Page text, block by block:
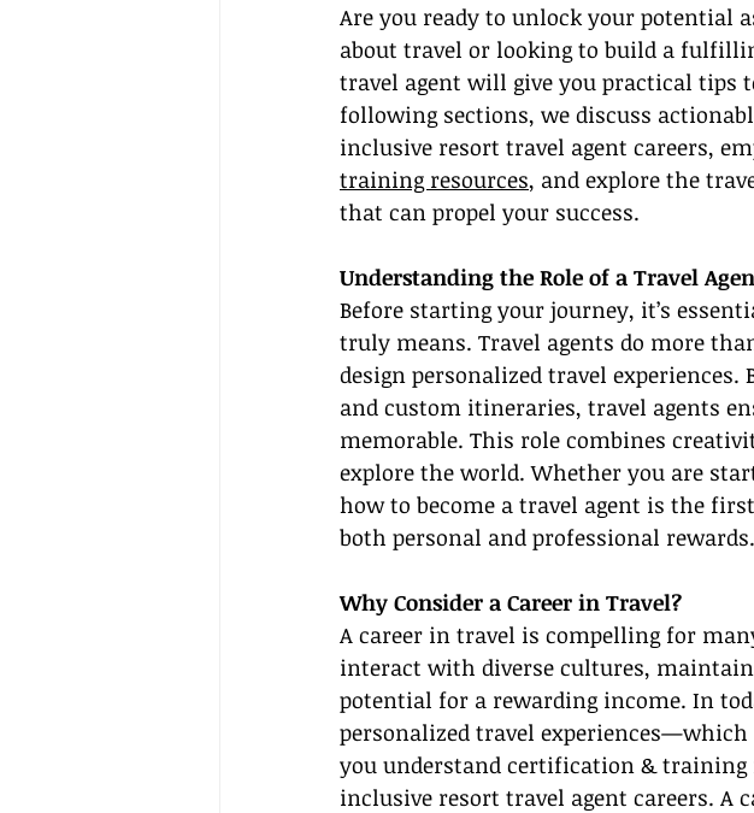
Are you ready to unlock your potential
about travel or looking to build a
travel agent will give you practical
following sections, we discuss
inclusive resort travel agent careers,
training resources, and explore the
that can propel your success.
Understanding the Role of a Travel
Before starting your journey, it’s
truly means. Travel agents do more
design personalized travel
and custom itineraries, travel agents
memorable. This role combines
explore the world. Whether you are
how to become a travel agent is the
both personal and professional rewards.
Why Consider a Career in Travel?
A career in travel is compelling for
interact with diverse cultures,
potential for a rewarding income. In
personalized travel
you understand certification & training
inclusive resort travel agent careers. A